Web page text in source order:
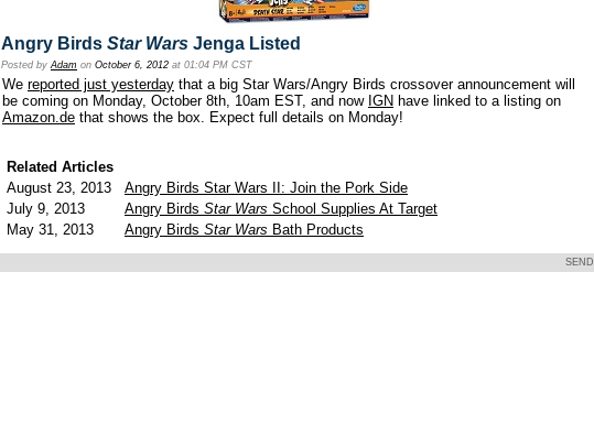
Angry Birds Star Wars Jenga Listed
Posted byAdam on October 6, 2012 at 01:04 PM CST
We reported just yesterday that a big Star Wars/Angry Birds crossover announcement will
be coming on Monday, October 8th, 10am EST, and now IGN have linked to a listing on
Amazon.de that shows the box. Expect full details on Monday!
Related Articles
August 23, 2013
Angry Birds Star Wars II: Join the Pork Side
July 9, 2013
Angry Birds Star Wars School Supplies At Target
May 31, 2013
Angry Birds Star Wars Bath Products
SEND